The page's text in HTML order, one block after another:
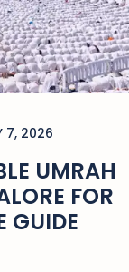
7, 2026
UMRAH
FOR
GUIDE